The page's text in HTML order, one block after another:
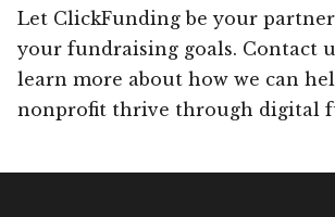
Let ClickFunding be your
your fundraising goals. Contact
learn more about how we can
nonprofit thrive through digital